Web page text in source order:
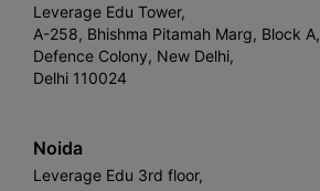
Leverage Edu Tower,
A-258, Bhishma Pitamah Marg, Block A,
Defence Colony, New Delhi,
Delhi 110024
Noida
Leverage Edu 3rd floor,